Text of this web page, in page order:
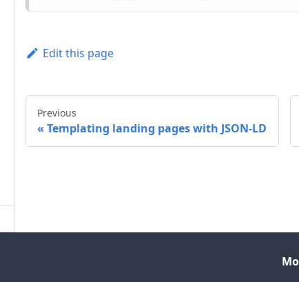
Edit this page
Previous
Templating landing pages with JSON-LD